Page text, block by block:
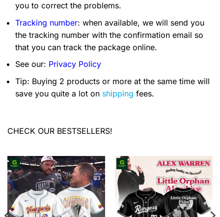
you to correct the problems.
Tracking number: when available, we will send you
the tracking number with the confirmation email so
that you can track the package online.
See our: Privacy Policy
Tip: Buying 2 products or more at the same time will
save you quite a lot on shipping fees.
CHECK OUR BESTSELLERS!